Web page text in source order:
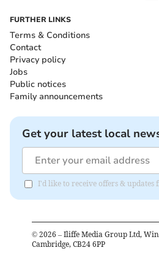
FURTHER LINKS
Terms & Conditions
Contact
Privacy policy
Jobs
Public notices
Family announcements
Get your latest local
I'd like to receive offers & updates
© 2026 – Iliffe Media Group Ltd,
Cambridge, CB24 6PP